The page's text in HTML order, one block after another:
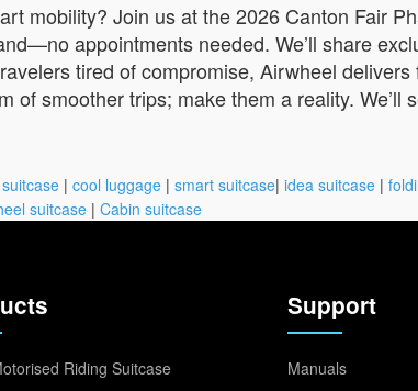
mobility? Join us at the 2026 Canton Fair
appointments needed. We’ll share
tired of compromise, Airwheel
of smoother trips; make them a reality.
| cool luggage | smart suitcase| idea suitcase |
suitcase | Cabin suitcase
Riding Suitcase
Support
Manuals